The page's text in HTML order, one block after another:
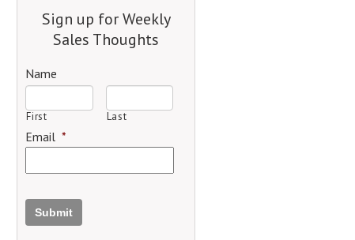
Sign up for Weekly
Sales Thoughts
Name
First Last
Email *
Submit